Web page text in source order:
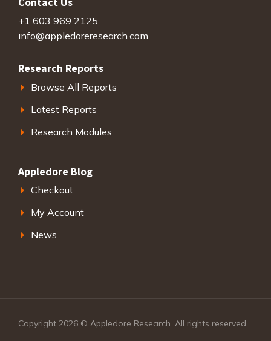
+1 603 969 2125
info@appledoreresearch.com
Research Reports
Browse All Reports
Latest Reports
Research Modules
Appledore Blog
Checkout
My Account
News
Copyright 2026 © Appledore Research. All rights reserved.